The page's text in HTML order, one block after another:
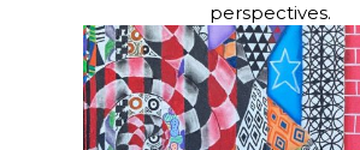
perspectives.